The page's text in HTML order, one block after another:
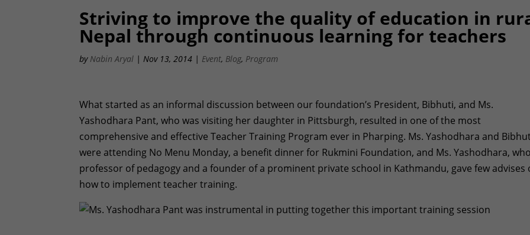
Striving to improve the quality of education in
Nepal through continuous learning for teachers
by Nabin Aryal |Nov 13, 2014 | Event, Blog, Program
What started as an informal discussion between our foundation’s President, Bibhuti, and Ms.
Yashodhara Pant, who was visiting her daughter in Pittsburgh, resulted in one of the most
comprehensive and effective Teacher Training Program ever in Pharping. Ms. Yashodhara and
were attending No Menu Monday, a benefit dinner for Rukmini Foundation, and Ms. Yashodhara,
professor of pedagogy and a founder of a prominent private school in Kathmandu, gave few advises
how to implement teacher training.